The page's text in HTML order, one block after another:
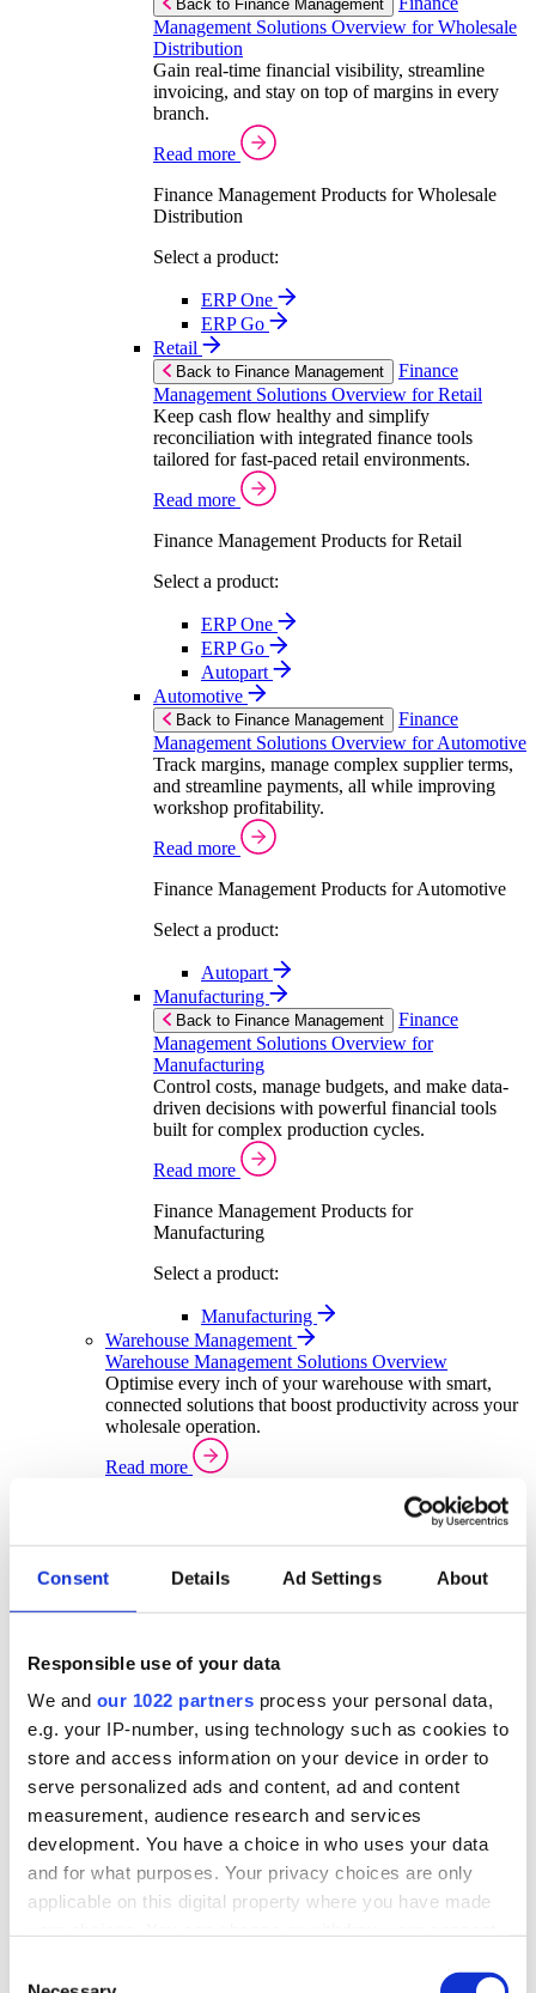
Consent Details Ad Settings About
Responsible use of your data
We and our 1022 partners process your personal data,
e.g. your IP-number, using technology such as cookies to
store and access information on your device in order to
serve personalized ads and content, ad and content
measurement, audience research and services
development. You have a choice in who uses your data
and for what purposes. Your privacy choices are only
applicable on this digital property where you have made
the Privacy trigger icon.
Back to Finance Management
Management Solutions Overview for Wholesale
Distribution
Gain real-time financial visibility, streamline
invoicing, and stay on top of margins in every
branch.
Read more
Finance Management Products for Wholesale
Distribution
Select a product:
ERP One
ERP Go
Retail
Back to Finance Management
Finance
Management Solutions Overview for Retail
Keep cash flow healthy and simplify
reconciliation with integrated finance tools
tailored for fast-paced retail environments.
Read more
Finance Management Products for Retail
Select a product:
ERP One
ERP Go
Autopart
Automotive
Back to Finance Management
Finance
Management Solutions Overview for Automotive
Track margins, manage complex supplier terms,
and streamline payments, all while improving
workshop profitability.
Read more
Finance Management Products for Automotive
Select a product:
Autopart
Manufacturing
Back to Finance Management
Finance
Management Solutions Overview for
Manufacturing
Control costs, manage budgets, and make data-
driven decisions with powerful financial tools
built for complex production cycles.
Read more
Finance Management Products for
Manufacturing
Select a product:
Manufacturing
Warehouse Management
Warehouse Management Solutions Overview
Optimise every inch of your warehouse with smart,
connected solutions that boost productivity across your
wholesale operation.
Read more
Sector Specific Warehouse Management Solutions
Select your sector:
Wholesale Distribution
Back to Warehouse Management
Warehouse
Distribution
real-time stock control across every warehouse
and branch.
Read more
Warehouse Management Products for Wholesale
Distribution
Select a product:
ERP One
ERP Go
Warehouse